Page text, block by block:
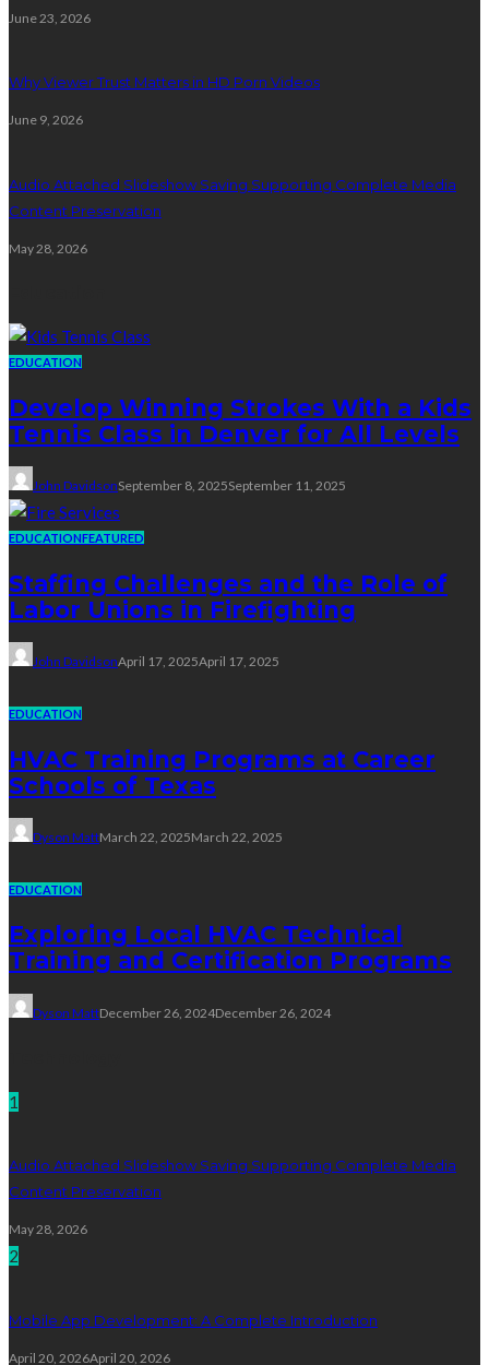
June 23, 2026
Why Viewer Trust Matters in HD Porn Videos
June 9, 2026
Audio Attached Slideshow Saving Supporting Complete Media
Content Preservation
May 28, 2026
EDUCATION
Develop Winning Strokes With a Kids
Tennis Class in Denver for All Levels
John DavidsonSeptember 8, 2025September 11, 2025
EDUCATIONFEATURED
Staffing Challenges and the Role of
Labor Unions in Firefighting
John DavidsonApril 17, 2025April 17, 2025
EDUCATION
HVAC Training Programs at Career
Schools of Texas
Dyson MattMarch 22, 2025March 22, 2025
EDUCATION
Exploring Local HVAC Technical
Training and Certification Programs
Dyson MattDecember 26, 2024December 26, 2024
1
Audio Attached Slideshow Saving Supporting Complete Media
Content Preservation
May 28, 2026
2
Mobile App Development: A Complete Introduction
April 20, 2026April 20, 2026